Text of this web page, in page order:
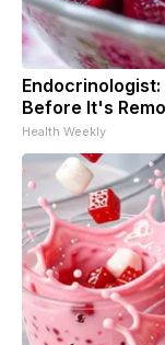
Endocrinologist:
Before It's
Health Weekly